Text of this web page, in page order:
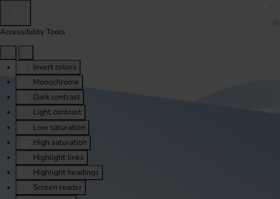
Accessibility Tools
Invert colors
Monochrome
Dark contrast
Light contrast
Low saturation
High saturation
Highlight links
Highlight headings
Screen reader